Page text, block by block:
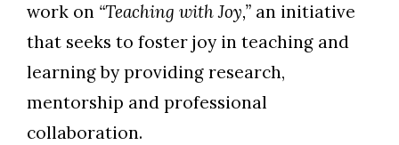
work on “Teaching with Joy,” an initiative
that seeks to foster joy in teaching and
learning by providing research,
mentorship and professional
collaboration.